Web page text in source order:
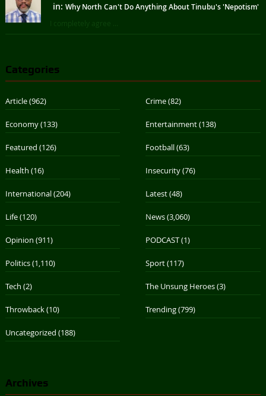
in: Why North Can't Do Anything About Tinubu's 'Nepotism'
I completely agree ...
Categories
Article(962) Crime(82)
Economy(133) Entertainment(138)
Featured (126) Football(63)
Health (16) Insecurity(76)
International(204) Latest(48)
Life(120) News(3,060)
Opinion (911) PODCAST(1)
Politics(1,110) Sport(117)
Tech (2) The Unsung Heroes(3)
Throwback(10) Trending(799)
Uncategorized (188)
Archives